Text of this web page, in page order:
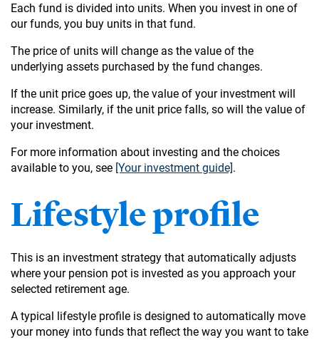
Each fund is divided into units. When you invest in one of
our funds, you buy units in that fund.
The price of units will change as the value of the
underlying assets purchased by the fund changes.
If the unit price goes up, the value of your investment will
increase. Similarly, if the unit price falls, so will the value of
your investment.
For more information about investing and the choices
available to you, see [Your investment guide].
Lifestyle profile
This is an investment strategy that automatically adjusts
where your pension pot is invested as you approach your
selected retirement age.
A typical lifestyle profile is designed to automatically move
your money into funds that reflect the way you want to take